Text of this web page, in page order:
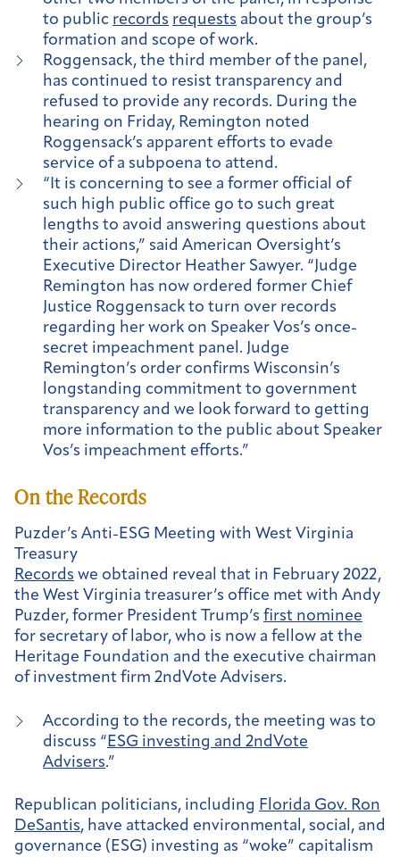
to public records requests about the group’s
formation and scope of work.
Roggensack, the third member of the panel,
has continued to resist transparency and
refused to provide any records. During the
hearing on Friday, Remington noted
Roggensack’s apparent efforts to evade
service of a subpoena to attend.
“It is concerning to see a former official of
such high public office go to such great
lengths to avoid answering questions about
their actions,” said American Oversight’s
Executive Director Heather Sawyer. “Judge
Remington has now ordered former Chief
Justice Roggensack to turn over records
regarding her work on Speaker Vos’s once-
secret impeachment panel. Judge
Remington’s order confirms Wisconsin’s
longstanding commitment to government
transparency and we look forward to getting
more information to the public about Speaker
Vos’s impeachment efforts.”
On the Records
Puzder’s Anti-ESG Meeting with West Virginia
Treasury
Records we obtained reveal that in February 2022,
the West Virginia treasurer’s office met with Andy
Puzder, former President Trump’s first nominee
for secretary of labor, who is now a fellow at the
Heritage Foundation and the executive chairman
of investment firm 2ndVote Advisers.
According to the records, the meeting was to
discuss “ ESG investing and 2ndVote
Advisers.”
Republican politicians, including Florida Gov. Ron
DeSantis, have attacked environmental, social, and
governance (ESG) investing as “woke” capitalism